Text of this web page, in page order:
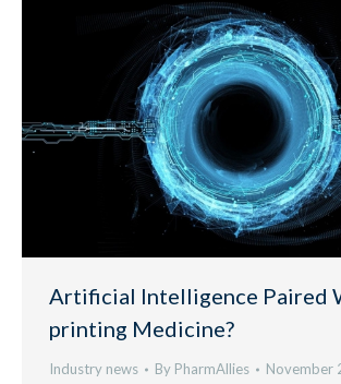
Artificial Intelligence Paired
printing Medicine?
Industry news By PharmAllies November